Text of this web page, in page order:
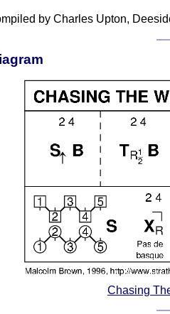
by Charles Upton,
Chasing